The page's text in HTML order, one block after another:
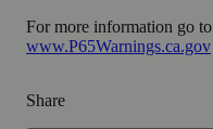
For more information go to
www.P65Warnings.ca.gov
Share